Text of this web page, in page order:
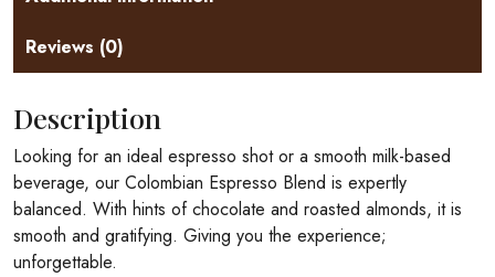
Reviews (0)
Description
Looking for an ideal espresso shot or a smooth milk-based
beverage, our Colombian Espresso Blend is expertly
balanced. With hints of chocolate and roasted almonds, it is
smooth and gratifying. Giving you the experience;
unforgettable.